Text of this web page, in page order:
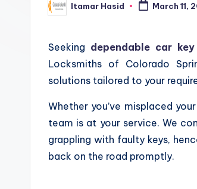
Posted
by
Itamar Hasid March 11,
Seeking dependable car
Locksmiths of Colorado
solutions tailored to your
Whether you’ve misplaced
team is at your service. We
grappling with faulty keys,
back on the road promptly.